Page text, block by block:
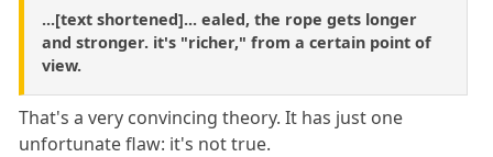
...[text shortened]... ealed, the rope gets longer
and stronger. it's "richer," from a certain point of
view.
That's a very convincing theory. It has just one
unfortunate flaw: it's not true.